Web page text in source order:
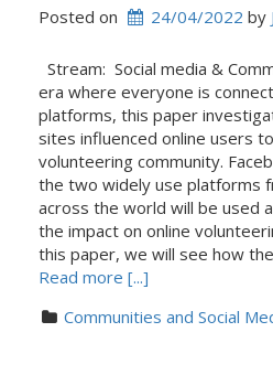
Posted on 24/04/2022 by
Stream: Social media &
era where everyone is
platforms, this paper
sites influenced online users
volunteering community.
the two widely use platforms
across the world will be used
the impact on online
this paper, we will see how
Read more [...]
Communities and Social